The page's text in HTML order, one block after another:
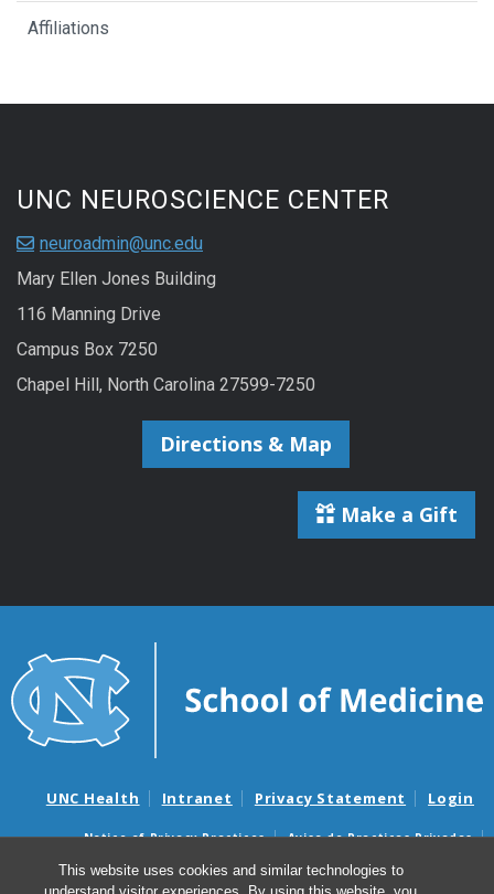
This website uses cookies and similar technologies to
Affiliations
UNC NEUROSCIENCE CENTER
neuroadmin@unc.edu
Mary Ellen Jones Building
116 Manning Drive
Campus Box 7250
Chapel Hill, North Carolina 27599-7250
Directions & Map
Make a Gift
UNC Health Intranet Privacy Statement Login
Notice of Privacy Practices
Aviso de Practicas Privadas
Nondiscrimination Notice
Aviso de no Discriminacion